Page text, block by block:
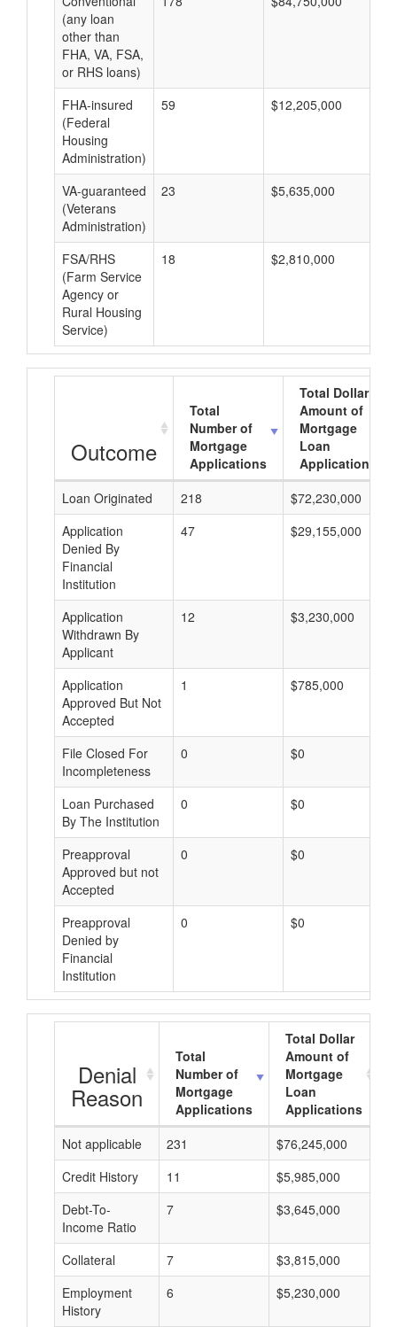
(any loan
other than
FHA, VA, FSA,
or RHS loans)
FHA-insured
(Federal
Housing
Administration)
59 $12,205,000
VA-guaranteed
(Veterans
Administration)
23 $5,635,000
FSA/RHS
(Farm Service
Agency or
Rural Housing
Service)
18 $2,810,000
Outcome
Total
Number of
Mortgage
Applications
Total Dollar
Amount of
Mortgage
Loan
Applications
Loan Originated
218
$72,230,000
Application
Denied By
Financial
Institution
47 $29,155,000
Application
Withdrawn By
Applicant
12 $3,230,000
Application
Approved But Not
Accepted
1 $785,000
File Closed For
Incompleteness
0 $0
Loan Purchased
By The Institution
0 $0
Preapproval
Approved but not
Accepted
0 $0
Preapproval
Denied by
Financial
Institution
0 $0
Denial
Reason
Total
Number of
Mortgage
Applications
Total Dollar
Amount of
Mortgage
Loan
Applications
Not applicable
231 $76,245,000
Credit History
11 $5,985,000
Debt-To-
Income Ratio
7 $3,645,000
Collateral 7 $3,815,000
Employment
History
6 $5,230,000